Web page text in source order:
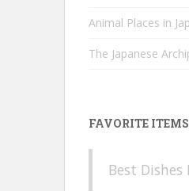
Animal Places in
The Japanese
FAVORITE ITEMS
Best Dishes